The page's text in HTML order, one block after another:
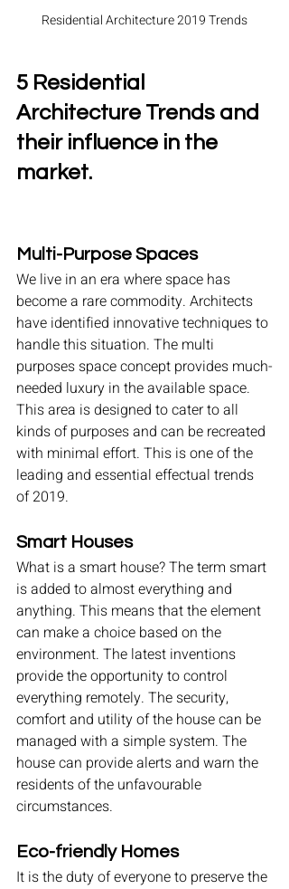
Residential Architecture 2019 Trends
5 Residential
Architecture Trends and
their influence in the
market.
Multi-Purpose Spaces
We live in an era where space has
become a rare commodity. Architects
have identified innovative techniques to
handle this situation. The multi
purposes space concept provides much-
needed luxury in the available space.
This area is designed to cater to all
kinds of purposes and can be recreated
with minimal effort. This is one of the
leading and essential effectual trends
of 2019.
Smart Houses
What is a smart house? The term smart
is added to almost everything and
anything. This means that the element
can make a choice based on the
environment. The latest inventions
provide the opportunity to control
everything remotely. The security,
comfort and utility of the house can be
managed with a simple system. The
house can provide alerts and warn the
residents of the unfavourable
circumstances.
Eco-friendly Homes
It is the duty of everyone to preserve the